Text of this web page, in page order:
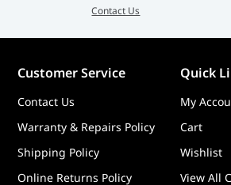
Contact Us
Customer Service Quick
Contact Us
My
Warranty & Repairs Policy
Cart
Shipping Policy
Wishlist
Online Returns Policy
View All